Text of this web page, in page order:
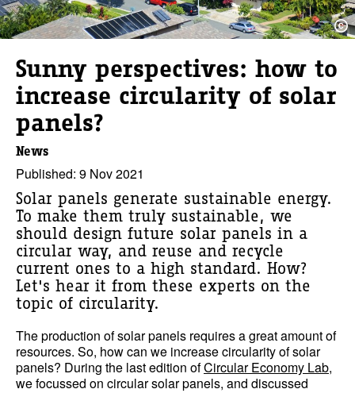
Sunny perspectives: how to
increase circularity of solar
panels?
News
Published: 9 Nov 2021
Solar panels generate sustainable energy.
To make them truly sustainable, we
should design future solar panels in a
circular way, and reuse and recycle
current ones to a high standard. How?
Let's hear it from these experts on the
topic of circularity.
The production of solar panels requires a great amount of
resources. So, how can we increase circularity of solar
panels? During the last edition ofCircular Economy Lab,
we focussed on circular solar panels, and discussed